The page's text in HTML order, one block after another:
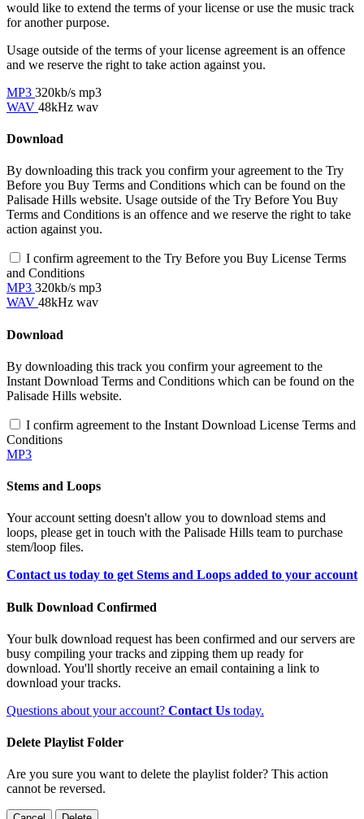
would like to extend the terms of your license or use the music track
for another purpose.
Usage outside of the terms of your license agreement is an offence
and we reserve the right to take action against you.
MP3 320kb/s mp3
WAV 48kHz wav
Download
By downloading this track you confirm your agreement to the Try
Before you Buy Terms and Conditions which can be found on the
Palisade Hills website. Usage outside of the Try Before You Buy
Terms and Conditions is an offence and we reserve the right to take
action against you.
I confirm agreement to the Try Before you Buy License Terms
and Conditions
MP3 320kb/s mp3
WAV 48kHz wav
Download
By downloading this track you confirm your agreement to the
Instant Download Terms and Conditions which can be found on the
Palisade Hills website.
I confirm agreement to the Instant Download License Terms and
Conditions
MP3
Stems and Loops
Your account setting doesn't allow you to download stems and
loops, please get in touch with the Palisade Hills team to purchase
stem/loop files.
Contact us today to get Stems and Loops added to your account
Bulk Download Confirmed
Your bulk download request has been confirmed and our servers are
busy compiling your tracks and zipping them up ready for
download. You'll shortly receive an email containing a link to
download your tracks.
Questions about your account? Contact Us today.
Delete Playlist Folder
Are you sure you want to delete the playlist folder? This action
cannot be reversed.